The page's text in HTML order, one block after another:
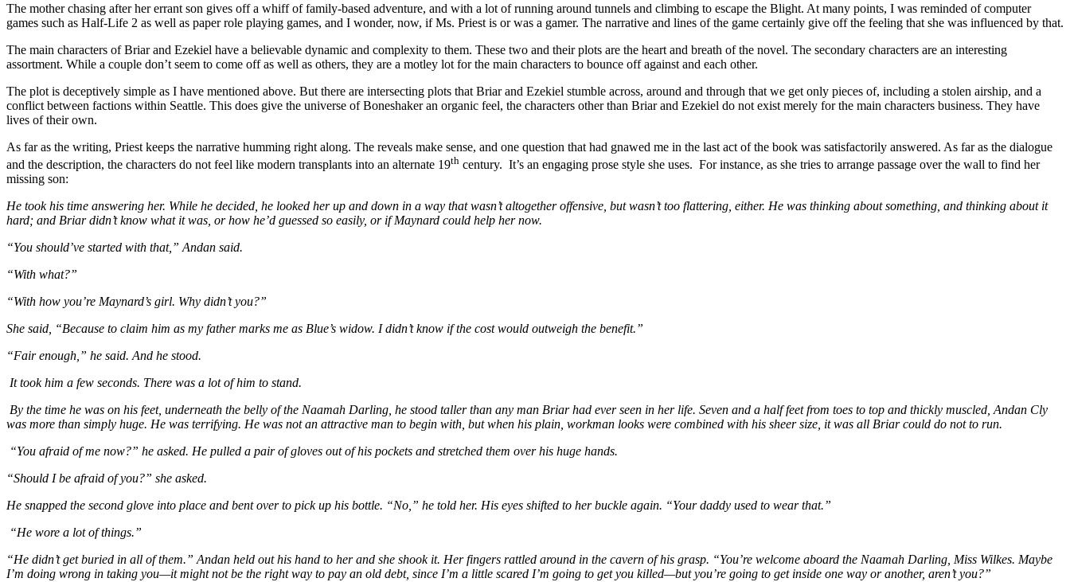
The mother chasing after her errant son gives off a whiff of family-based adventure, and with a lot of running around tunnels and climbing to escape the Blight. At many points, I was reminded of computer
games such as Half-Life 2 as well as paper role playing games, and I wonder, now, if Ms. Priest is or was a gamer. The narrative and lines of the game certainly give off the feeling that she was influenced by that.
The main characters of Briar and Ezekiel have a believable dynamic and complexity to them. These two and their plots are the heart and breath of the novel. The secondary characters are an interesting
assortment. While a couple don’t seem to come off as well as others, they are a motley lot for the main characters to bounce off against and each other.
The plot is deceptively simple as I have mentioned above. But there are intersecting plots that Briar and Ezekiel stumble across, around and through that we get only pieces of, including a stolen airship, and a
conflict between factions within Seattle. This does give the universe of Boneshaker an organic feel, the characters other than Briar and Ezekiel do not exist merely for the main characters business. They have
lives of their own.
As far as the writing, Priest keeps the narrative humming right along. The reveals make sense, and one question that had gnawed me in the last act of the book was satisfactorily answered. As far as the dialogue
and the description, the characters do not feel like modern transplants into an alternate 19th century. It’s an engaging prose style she uses. For instance, as she tries to arrange passage over the wall to find her
missing son:
He took his time answering her. While he decided, he looked her up and down in a way that wasn’t altogether offensive, but wasn’t too flattering, either. He was thinking about something, and thinking about it
hard; and Briar didn’t know what it was, or how he’d guessed so easily, or if Maynard could help her now.
“You should’ve started with that,” Andan said.
“With what?”
“With how you’re Maynard’s girl. Why didn’t you?”
She said, “Because to claim him as my father marks me as Blue’s widow. I didn’t know if the cost would outweigh the benefit.”
“Fair enough,” he said. And he stood.
It took him a few seconds. There was a lot of him to stand.
By the time he was on his feet, underneath the belly of the Naamah Darling, he stood taller than any man Briar had ever seen in her life. Seven and a half feet from toes to top and thickly muscled, Andan Cly
was more than simply huge. He was terrifying. He was not an attractive man to begin with, but when his plain, workman looks were combined with his sheer size, it was all Briar could do not to run.
“You afraid of me now?” he asked. He pulled a pair of gloves out of his pockets and stretched them over his huge hands.
“Should I be afraid of you?” she asked.
He snapped the second glove into place and bent over to pick up his bottle. “No,” he told her. His eyes shifted to her buckle again. “Your daddy used to wear that.”
“He wore a lot of things.”
“He didn’t get buried in all of them.” Andan held out his hand to her and she shook it. Her fingers rattled around in the cavern of his grasp. “You’re welcome aboard the Naamah Darling, Miss Wilkes. Maybe
I’m doing wrong in taking you—it might not be the right way to pay an old debt, since I’m a little scared I’m going to get you killed—but you’re going to get inside one way or another, aren’t you?”